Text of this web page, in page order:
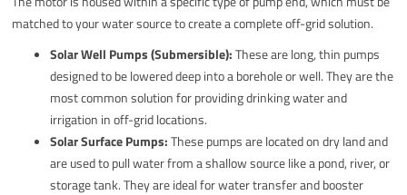
matched to your water source to create a complete off-grid solution.
Solar Well Pumps (Submersible):These are long, thin pumps
designed to be lowered deep into a borehole or well. They are the
most common solution for providing drinking water and
irrigation in off-grid locations.
Solar Surface Pumps:These pumps are located on dry land and
are used to pull water from a shallow source like a pond, river, or
storage tank. They are ideal for water transfer and booster